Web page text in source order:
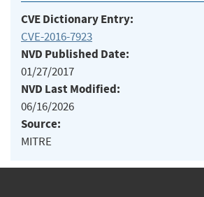
CVE Dictionary Entry:
CVE-2016-7923
NVD Published Date:
01/27/2017
NVD Last Modified:
06/16/2026
Source:
MITRE